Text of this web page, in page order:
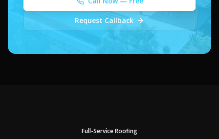
Request Callback
Full-Service Roofing